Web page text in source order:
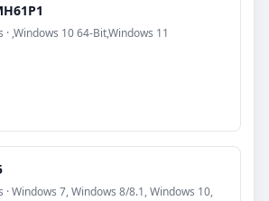
,Windows 10 64-Bit,Windows 11
· Windows 7, Windows 8/8.1, Windows 10,